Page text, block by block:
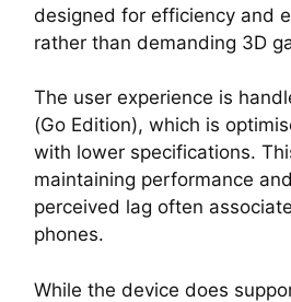
designed for efficiency and
rather than demanding 3D
The user experience is
(Go Edition), which is
with lower specifications.
maintaining performance
perceived lag often
phones.
While the device does